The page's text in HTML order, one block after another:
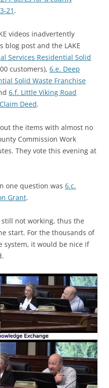
21 .
videos inadvertently
blog post and the LAKE
Services Residential Solid
customers), 6.e. Deep
Solid Waste Franchise
6.f. Little Viking Road
Deed.
the items with almost no
Commission Work
They vote this evening at
one question was 6.c.
Grant.
not working, thus the
start. For the thousands of
system, it would be nice if